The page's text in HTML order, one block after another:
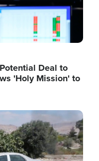
Deal to
'Holy Mission' to